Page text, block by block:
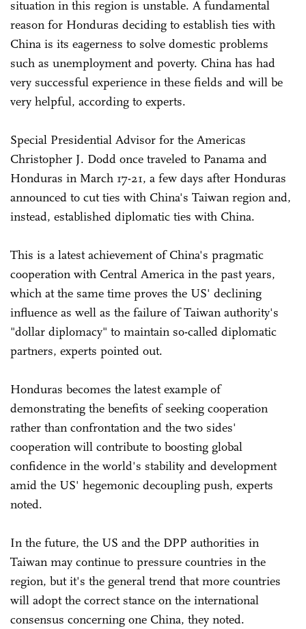
situation in this region is unstable. A fundamental
reason for Honduras deciding to establish ties with
China is its eagerness to solve domestic problems
such as unemployment and poverty. China has had
very successful experience in these fields and will be
very helpful, according to experts.
Special Presidential Advisor for the Americas
Christopher J. Dodd once traveled to Panama and
Honduras in March 17-21, a few days after Honduras
announced to cut ties with China's Taiwan region and,
instead, established diplomatic ties with China.
This is a latest achievement of China's pragmatic
cooperation with Central America in the past years,
which at the same time proves the US' declining
influence as well as the failure of Taiwan authority's
"dollar diplomacy" to maintain so-called diplomatic
partners, experts pointed out.
Honduras becomes the latest example of
demonstrating the benefits of seeking cooperation
rather than confrontation and the two sides'
cooperation will contribute to boosting global
confidence in the world's stability and development
amid the US' hegemonic decoupling push, experts
noted.
In the future, the US and the DPP authorities in
Taiwan may continue to pressure countries in the
region, but it's the general trend that more countries
will adopt the correct stance on the international
consensus concerning one China, they noted.